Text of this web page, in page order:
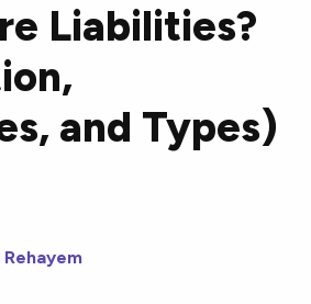
Liabilities?
and Types)